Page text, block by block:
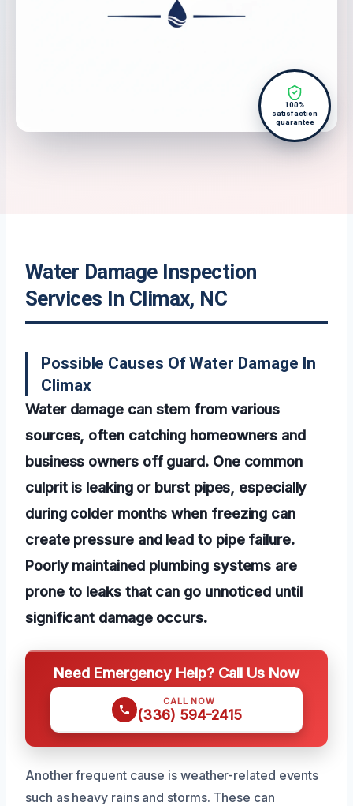
100%
satisfaction
guarantee
Water Damage Inspection
Services In Climax, NC
Possible Causes Of Water Damage In
Climax
Water damage can stem from various
sources, often catching homeowners and
business owners off guard. One common
culprit is leaking or burst pipes, especially
during colder months when freezing can
create pressure and lead to pipe failure.
Poorly maintained plumbing systems are
prone to leaks that can go unnoticed until
significant damage occurs.
Need Emergency Help? Call Us Now
CALL NOW
(336) 594-2415
Another frequent cause is weather-related events
such as heavy rains and storms. These can